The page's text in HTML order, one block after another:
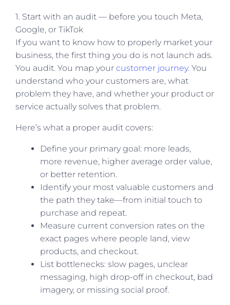
1. Start with an audit — before you touch Meta,
Google, or TikTok
If you want to know how to properly market your
business, the first thing you do is not launch ads.
You audit. You map your customer journey. You
understand who your customers are, what
problem they have, and whether your product or
service actually solves that problem.
Here’s what a proper audit covers:
Define your primary goal: more leads,
more revenue, higher average order value,
or better retention.
Identify your most valuable customers and
the path they take—from initial touch to
purchase and repeat.
Measure current conversion rates on the
exact pages where people land, view
products, and checkout.
List bottlenecks: slow pages, unclear
messaging, high drop-off in checkout, bad
imagery, or missing social proof.